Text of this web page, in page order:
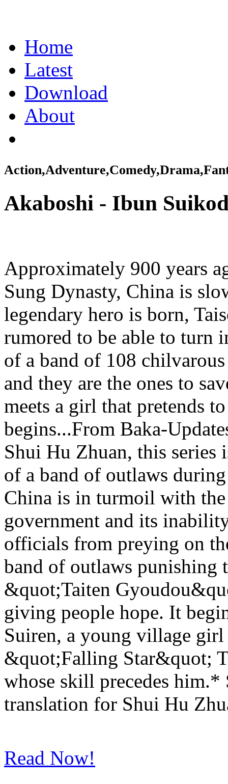
Home
Latest
Download
About
Akaboshi - Ibun
Approximately 900 years
Sung Dynasty, China is
legendary hero is born,
rumored to be able to turn
of a band of 108
and they are the ones to
meets a girl that pretends
begins...From Baka-
Shui Hu Zhuan, this series
of a band of outlaws
China is in turmoil with
government and its
officials from preying on
band of outlaws punishing
&quot;Taiten
giving people hope. It
Suiren, a young village
&quot;Falling Star&quot;
whose skill precedes him.*
translation for Shui Hu
Read Now!